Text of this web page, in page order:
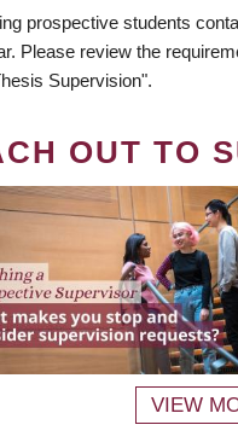
prospective students
Please review the
Supervision".
OUT TO
VIEW